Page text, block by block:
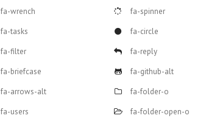
fa-wrench
fa-tasks
fa-filter
fa-briefcase
fa-arrows-alt
fa-users
fa-spinner
fa-circle
fa-reply
fa-github-alt
fa-folder-o
fa-folder-open-o